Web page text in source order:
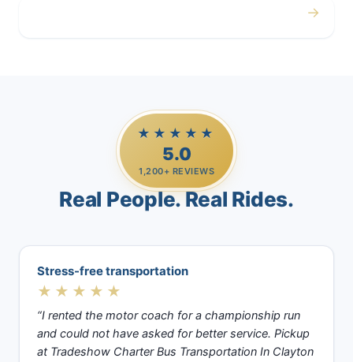
→
★★★★★
5.0
1,200+ REVIEWS
Real People. Real Rides.
Stress-free transportation
★★★★★
“I rented the motor coach for a championship run
and could not have asked for better service. Pickup
at Tradeshow Charter Bus Transportation In Clayton